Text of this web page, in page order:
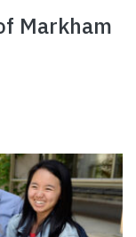
Markham